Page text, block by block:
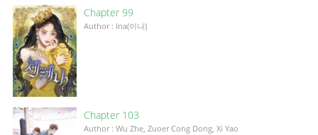
Chapter 99
Author : Ina(이나)
Chapter 103
Author : Wu Zhe, Zuoer Cong Dong, Xi Yao